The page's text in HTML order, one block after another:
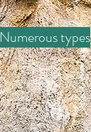
Numerous types